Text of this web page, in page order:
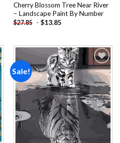
Cherry Blossom Tree Near River
– Landscape Paint By Number
$27.85 - $13.85
Sale!
Add to
wishlist